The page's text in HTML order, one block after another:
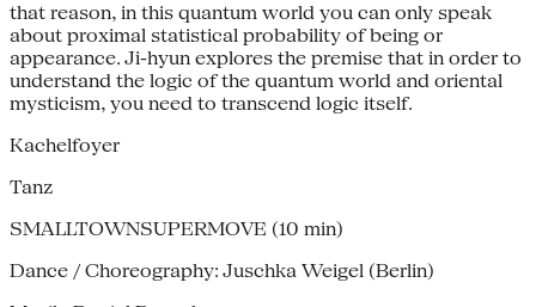
that reason, in this quantum world you can only speak
about proximal statistical probability of being or
appearance. Ji-hyun explores the premise that in order to
understand the logic of the quantum world and oriental
mysticism, you need to transcend logic itself.
Kachelfoyer
Tanz
SMALLTOWNSUPERMOVE (10 min)
Dance / Choreography: Juschka Weigel (Berlin)